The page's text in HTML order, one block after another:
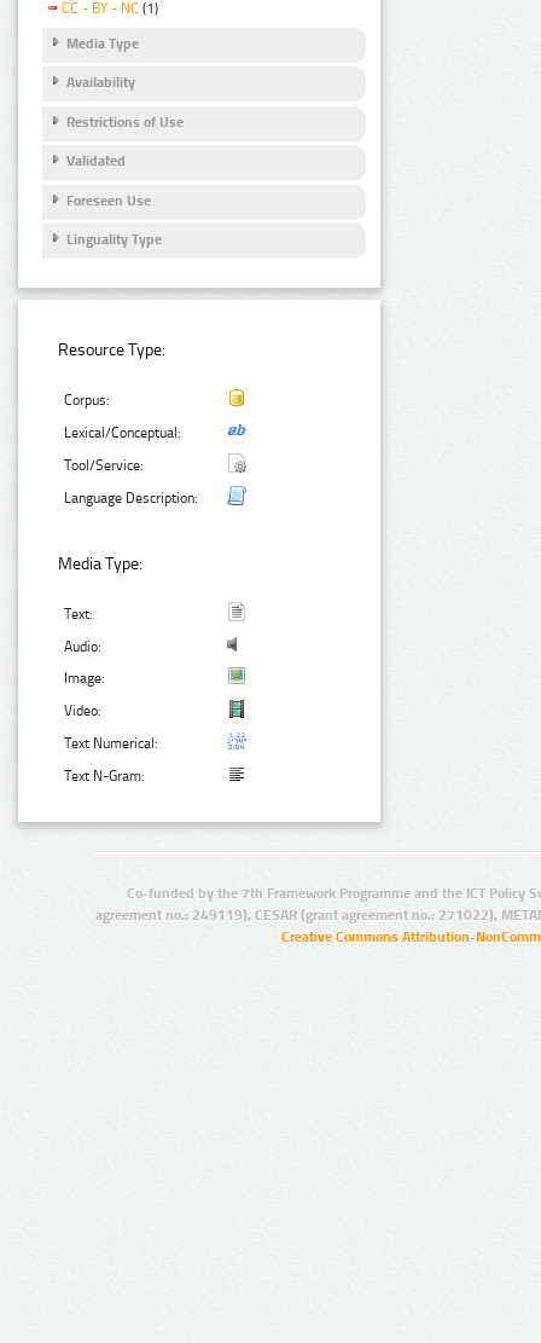
CC - BY - NC (1)
Media Type
Availability
Restrictions of Use
Validated
Foreseen Use
Linguality Type
Resource Type:
Corpus:
Lexical/Conceptual:
Tool/Service:
Language Description:
Media Type:
Text:
Audio:
Image:
Video:
Text Numerical:
Text N-Gram:
Co-funded by the 7th Framework Programme and the ICT Policy
agreement no.: 249119), CESAR (grant agreement no.: 271022),
Creative Commons Attribution-